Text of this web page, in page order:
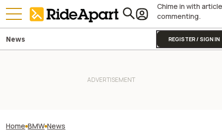
Chime in with article
commenting.
REGISTER / SIGN IN
News
Home BMW News